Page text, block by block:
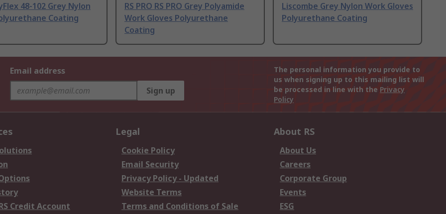
48-102 Grey Nylon
Coating
RS PRO RS PRO Grey Polyamide
Work Gloves Polyurethane
Coating
Liscombe Grey Nylon Work Gloves
Polyurethane Coating
Email address
Sign up
The personal information you provide to
us when signing up to this mailing list will
be processed in line with the Privacy
Policy
Credit Account
Legal
Cookie Policy
Email Security
Privacy Policy - Updated
Website Terms
Terms and Conditions of Sale
About RS
About Us
Careers
Corporate Group
Events
ESG